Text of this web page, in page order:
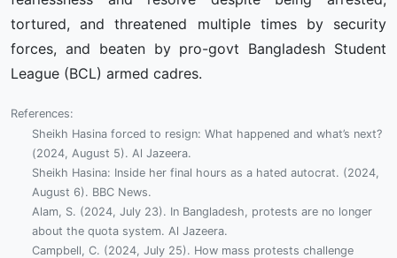
tortured, and threatened multiple times by security
forces, and beaten by pro-govt Bangladesh Student
League (BCL) armed cadres.
References:
Sheikh Hasina forced to resign: What happened and what’s next?
(2024, August 5). Al Jazeera.
Sheikh Hasina: Inside her final hours as a hated autocrat. (2024,
August 6). BBC News.
Alam, S. (2024, July 23). In Bangladesh, protests are no longer
about the quota system. Al Jazeera.
Campbell, C. (2024, July 25). How mass protests challenge